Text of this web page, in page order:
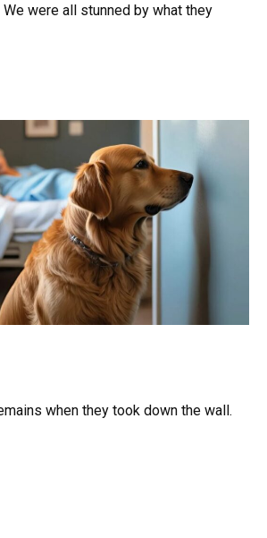
were all stunned by what they
when they took down the wall.